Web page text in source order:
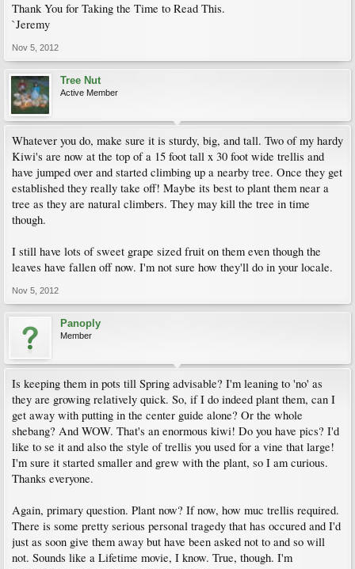
Thank You for Taking the Time to Read This.
`Jeremy
Nov 5, 2012
Tree Nut
Active Member
Whatever you do, make sure it is sturdy, big, and tall. Two of my hardy
Kiwi's are now at the top of a 15 foot tall x 30 foot wide trellis and
have jumped over and started climbing up a nearby tree. Once they get
established they really take off! Maybe its best to plant them near a
tree as they are natural climbers. They may kill the tree in time
though.
I still have lots of sweet grape sized fruit on them even though the
leaves have fallen off now. I'm not sure how they'll do in your locale.
Nov 5, 2012
Panoply
Member
Is keeping them in pots till Spring advisable? I'm leaning to 'no' as
they are growing relatively quick. So, if I do indeed plant them, can I
get away with putting in the center guide alone? Or the whole
shebang? And WOW. That's an enormous kiwi! Do you have pics? I'd
like to se it and also the style of trellis you used for a vine that large!
I'm sure it started smaller and grew with the plant, so I am curious.
Thanks everyone.
Again, primary question. Plant now? If now, how muc trellis required.
There is some pretty serious personal tragedy that has occured and I'd
just as soon give them away but have been asked not to and so will
not. Sounds like a Lifetime movie, I know. True, though. I'm